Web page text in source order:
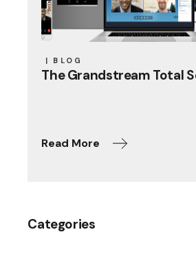
BLOG
The Grandstream Total
Read More
Categories